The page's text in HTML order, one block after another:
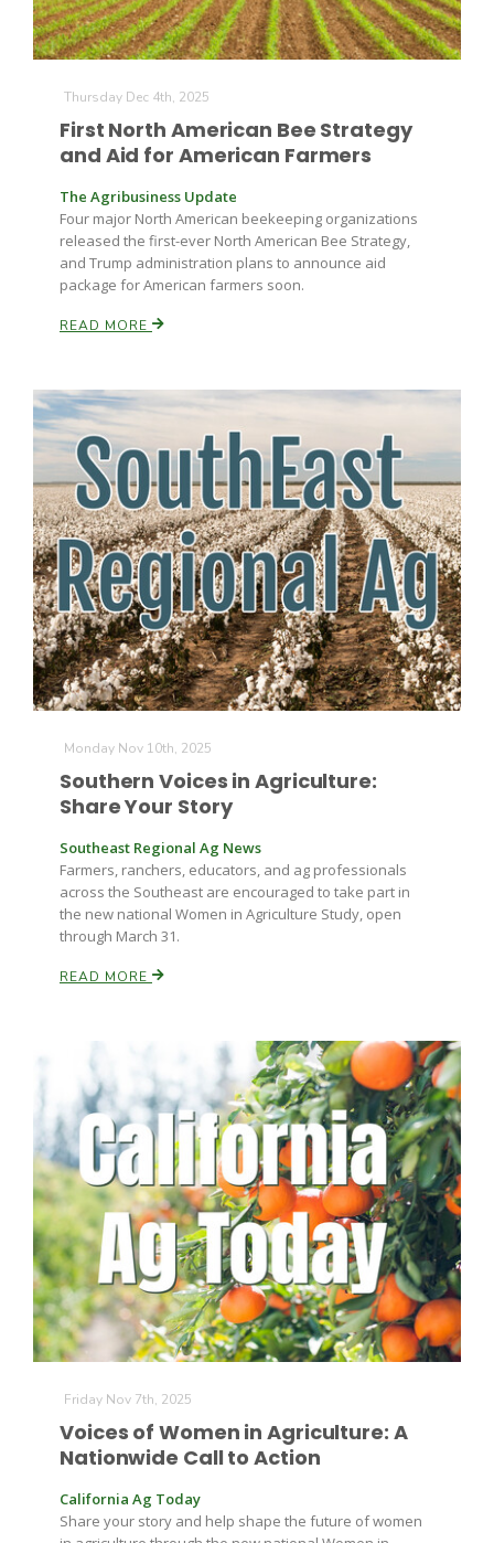
Thursday Dec 4th, 2025
First North American Bee Strategy
and Aid for American Farmers
The Agribusiness Update
Four major North American beekeeping organizations
released the first-ever North American Bee Strategy,
and Trump administration plans to announce aid
package for American farmers soon.
READ MORE
Monday Nov 10th, 2025
Southern Voices in Agriculture:
Share Your Story
Southeast Regional Ag News
Farmers, ranchers, educators, and ag professionals
across the Southeast are encouraged to take part in
the new national Women in Agriculture Study, open
through March 31.
READ MORE
Friday Nov 7th, 2025
Voices of Women in Agriculture: A
Nationwide Call to Action
California Ag Today
Share your story and help shape the future of women